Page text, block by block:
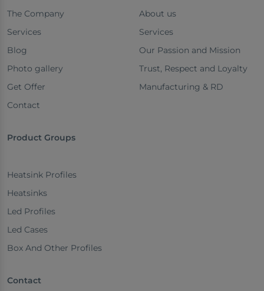
The Company
Services
Blog
Photo gallery
Get Offer
Contact
About us
Services
Our Passion and Mission
Trust, Respect and Loyalty
Manufacturing & RD
Product Groups
Heatsink Profiles
Heatsinks
Led Profiles
Led Cases
Box And Other Profiles
Contact